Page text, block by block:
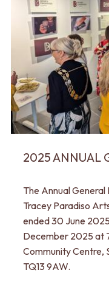
2025 ANNUAL
The Annual
Tracey Paradiso
ended 30 June
December 2025 at
Community Centre,
TQ13 9AW.